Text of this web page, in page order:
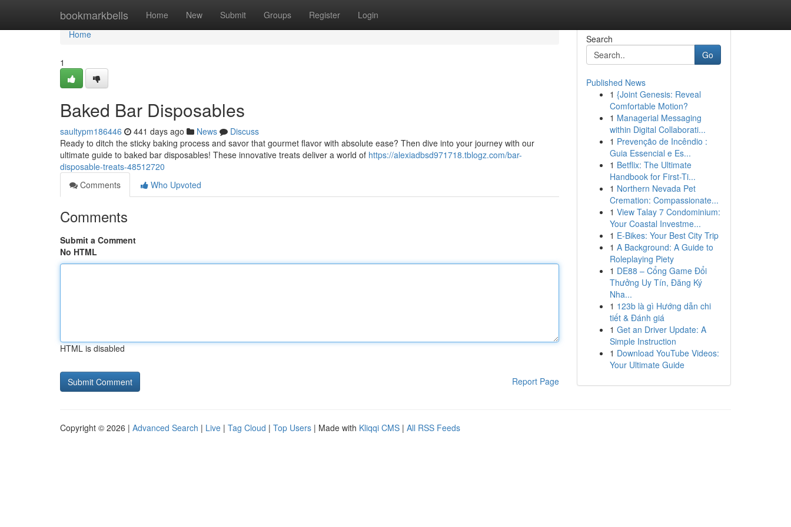
bookmarkbells Home New Submit Groups Register Login
Home
Home
1
Baked Bar Disposables
saultypm186446 441 days ago News
Discuss
Ready to ditch the sticky baking process and savor that gourmet flavor with absolute ease? Then dive into your journey with our
ultimate guide to baked bar disposables! These innovative treats deliver a world of https://alexiadbsd971718.tblogz.com/bar-
disposable-treats-48512720
Comments
Who Upvoted
Comments
Submit a Comment
No HTML
HTML is disabled
Report Page
Search
Go
Published News
1 {Joint Genesis: Reveal
Comfortable Motion?
1 Managerial Messaging
within Digital Collaborati...
1 Prevenção de Incêndio :
Guia Essencial e Es...
1 Betflix: The Ultimate
Handbook for First-Ti...
1 Northern Nevada Pet
Cremation: Compassionate...
1 View Talay 7 Condominium:
Your Coastal Investme...
1 E-Bikes: Your Best City Trip
1 A Background: A Guide to
Roleplaying Piety
1 DE88 – Cổng Game Đổi
Thưởng Uy Tín, Đăng Ký
Nha...
1 123b là gì Hướng dẫn chi
tiết & Đánh giá
1 Get an Driver Update: A
Simple Instruction
1 Download YouTube Videos:
Your Ultimate Guide
Copyright © 2026 | Advanced Search | Live | Tag Cloud | Top Users | Made with Kliqqi CMS | All RSS Feeds